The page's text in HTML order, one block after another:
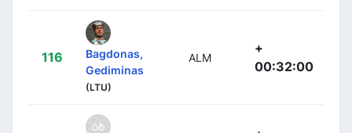
116
Bagdonas,
Gediminas
(LTU)
ALM
+
00:32:00